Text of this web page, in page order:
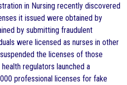
in Nursing recently discovered
it issued were obtained by
by submitting fraudulent
were licensed as nurses in other
the licenses of those
regulators launched a
professional licenses for fake